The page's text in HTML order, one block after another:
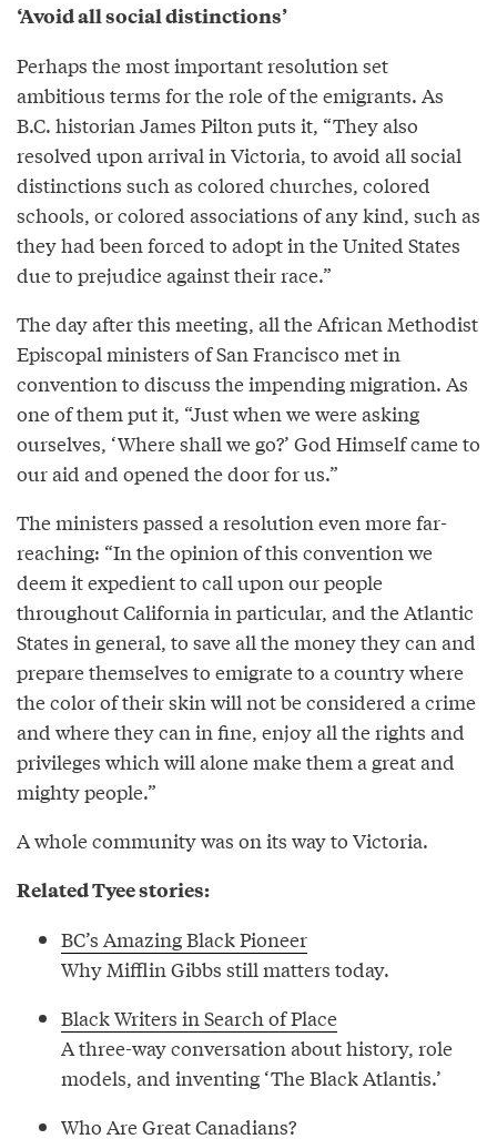
‘Avoid all social distinctions’
Perhaps the most important resolution set
ambitious terms for the role of the emigrants. As
B.C. historian James Pilton puts it, “They also
resolved upon arrival in Victoria, to avoid all social
distinctions such as colored churches, colored
schools, or colored associations of any kind, such as
they had been forced to adopt in the United States
due to prejudice against their race.”
The day after this meeting, all the African Methodist
Episcopal ministers of San Francisco met in
convention to discuss the impending migration. As
one of them put it, “Just when we were asking
ourselves, ‘Where shall we go?’ God Himself came to
our aid and opened the door for us.”
The ministers passed a resolution even more far-
reaching: “In the opinion of this convention we
deem it expedient to call upon our people
throughout California in particular, and the Atlantic
States in general, to save all the money they can and
prepare themselves to emigrate to a country where
the color of their skin will not be considered a crime
and where they can in fine, enjoy all the rights and
privileges which will alone make them a great and
mighty people.”
A whole community was on its way to Victoria.
Related Tyee stories:
BC’s Amazing Black Pioneer
Why Mifflin Gibbs still matters today.
Black Writers in Search of Place
A three-way conversation about history, role
models, and inventing ‘The Black Atlantis.’
Who Are Great Canadians?